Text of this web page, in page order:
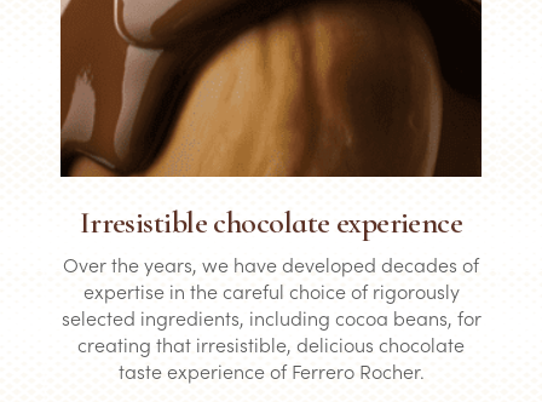
Irresistible chocolate experience
Over the years, we have developed decades of
expertise in the careful choice of rigorously
selected ingredients, including cocoa beans, for
creating that irresistible, delicious chocolate
taste experience of Ferrero Rocher.